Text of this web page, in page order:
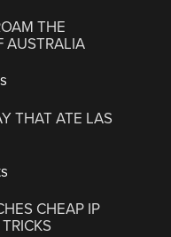
THE
AUSTRALIA
THAT ATE LAS
CHEAP IP